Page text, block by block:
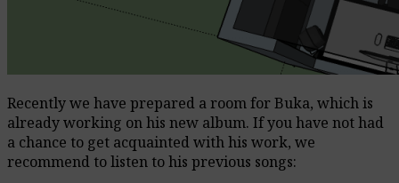
Recently we have prepared a room for Buka, which is
already working on his new album. If you have not had
a chance to get acquainted with his work, we
recommend to listen to his previous songs: